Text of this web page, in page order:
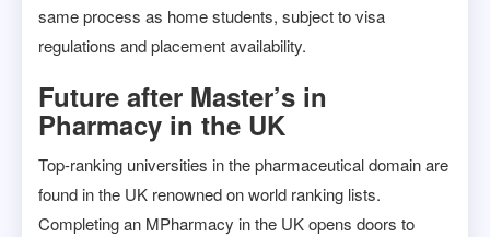
same process as home students, subject to visa
regulations and placement availability.
Future after Master’s in
Pharmacy in the UK
Top-ranking universities in the pharmaceutical domain are
found in the UK renowned on world ranking lists.
Completing an MPharmacy in the UK opens doors to